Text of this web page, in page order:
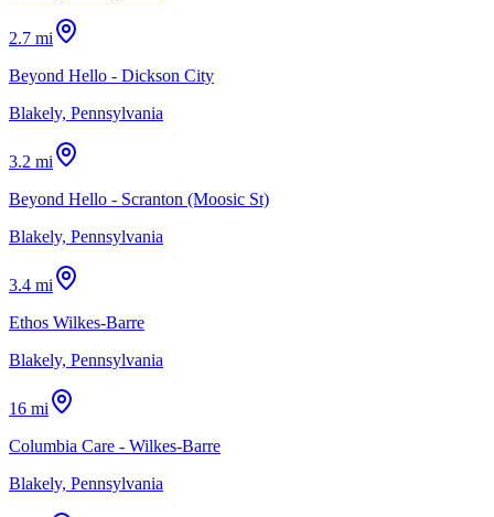
2.7 mi
Beyond Hello - Dickson City
Blakely, Pennsylvania
3.2 mi
Beyond Hello - Scranton (Moosic St)
Blakely, Pennsylvania
3.4 mi
Ethos Wilkes-Barre
Blakely, Pennsylvania
16 mi
Columbia Care - Wilkes-Barre
Blakely, Pennsylvania